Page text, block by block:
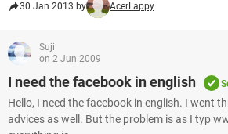
30 Jan 2013 by AcerLappy
Suji
on 2 Jun 2009
I need the facebook in english
Hello, I need the facebook in english. I went
advices as well. But the problem is as I typ